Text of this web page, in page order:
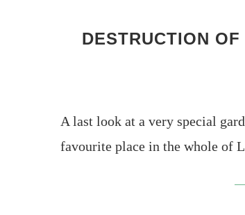
DESTRUCTION
A last look at a very special
favourite place in the whole of